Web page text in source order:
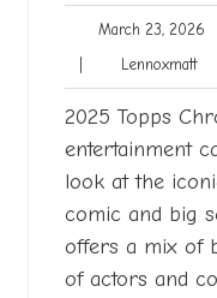
March 23, 2026
Lennoxmatt
2025 Topps
entertainment
look at the
comic and big
offers a mix of
of actors and